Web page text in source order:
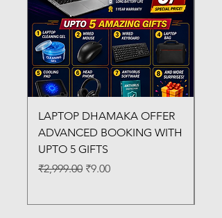
LAPTOP DHAMAKA OFFER
ADVANCED BOOKING WITH
UPTO 5 GIFTS
Regular Price
₹2,999.00 Sale Price
₹9.00